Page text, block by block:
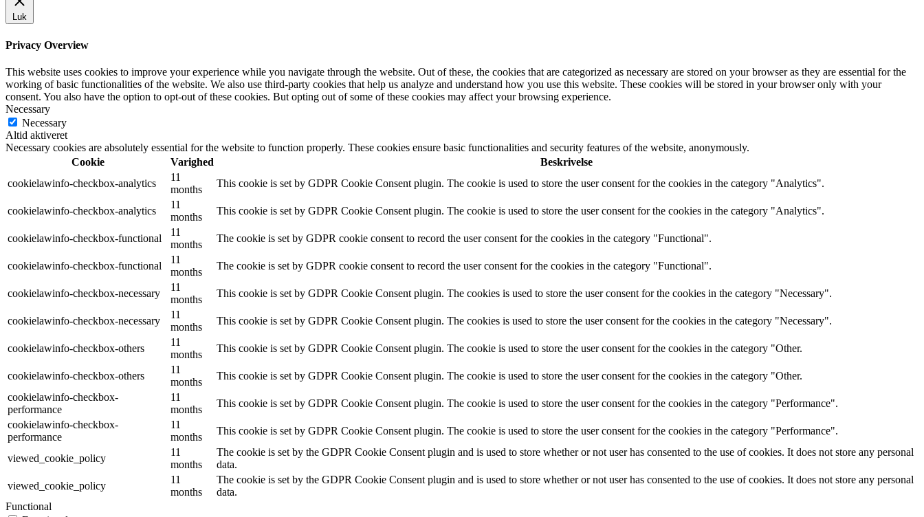
Luk
Privacy Overview
This website uses cookies to improve your experience while you navigate through the website. Out of these, the cookies that are categorized as necessary are stored on your browser as they are essential for the
working of basic functionalities of the website. We also use third-party cookies that help us analyze and understand how you use this website. These cookies will be stored in your browser only with your
consent. You also have the option to opt-out of these cookies. But opting out of some of these cookies may affect your browsing experience.
Necessary
Necessary
Altid aktiveret
Necessary cookies are absolutely essential for the website to function properly. These cookies ensure basic functionalities and security features of the website, anonymously.
Cookie
Varighed
Beskrivelse
cookielawinfo-checkbox-analytics
11
months
This cookie is set by GDPR Cookie Consent plugin. The cookie is used to store the user consent for the cookies in the category "Analytics".
cookielawinfo-checkbox-analytics
11
months
This cookie is set by GDPR Cookie Consent plugin. The cookie is used to store the user consent for the cookies in the category "Analytics".
cookielawinfo-checkbox-functional
11
months
The cookie is set by GDPR cookie consent to record the user consent for the cookies in the category "Functional".
cookielawinfo-checkbox-functional
11
months
The cookie is set by GDPR cookie consent to record the user consent for the cookies in the category "Functional".
cookielawinfo-checkbox-necessary
11
months
This cookie is set by GDPR Cookie Consent plugin. The cookies is used to store the user consent for the cookies in the category "Necessary".
cookielawinfo-checkbox-necessary
11
months
This cookie is set by GDPR Cookie Consent plugin. The cookies is used to store the user consent for the cookies in the category "Necessary".
cookielawinfo-checkbox-others
11
months
This cookie is set by GDPR Cookie Consent plugin. The cookie is used to store the user consent for the cookies in the category "Other.
cookielawinfo-checkbox-others
11
months
This cookie is set by GDPR Cookie Consent plugin. The cookie is used to store the user consent for the cookies in the category "Other.
cookielawinfo-checkbox-
performance
11
months
This cookie is set by GDPR Cookie Consent plugin. The cookie is used to store the user consent for the cookies in the category "Performance".
cookielawinfo-checkbox-
performance
11
months
This cookie is set by GDPR Cookie Consent plugin. The cookie is used to store the user consent for the cookies in the category "Performance".
viewed_cookie_policy
11
months
The cookie is set by the GDPR Cookie Consent plugin and is used to store whether or not user has consented to the use of cookies. It does not store any personal
data.
viewed_cookie_policy
11
months
The cookie is set by the GDPR Cookie Consent plugin and is used to store whether or not user has consented to the use of cookies. It does not store any personal
data.
Functional